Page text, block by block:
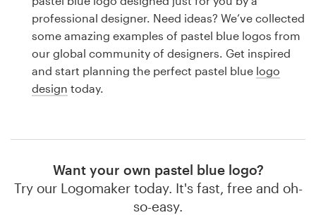
professional designer. Need ideas? We’ve collected
some amazing examples of pastel blue logos from
our global community of designers. Get inspired
and start planning the perfect pastel blue logo
design today.
Want your own pastel blue logo?
Try our Logomaker today. It's fast, free and oh-
so-easy.
Logo design
Business card
Web page design
Browse all categories